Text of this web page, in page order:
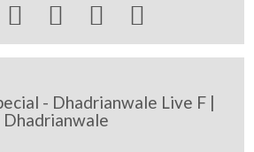
   
- Dhadrianwale Live F |
Dhadrianwale